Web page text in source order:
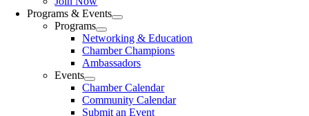
Programs & Events
Programs
Networking & Education
Chamber Champions
Ambassadors
Events
Chamber Calendar
Community Calendar
Submit an Event